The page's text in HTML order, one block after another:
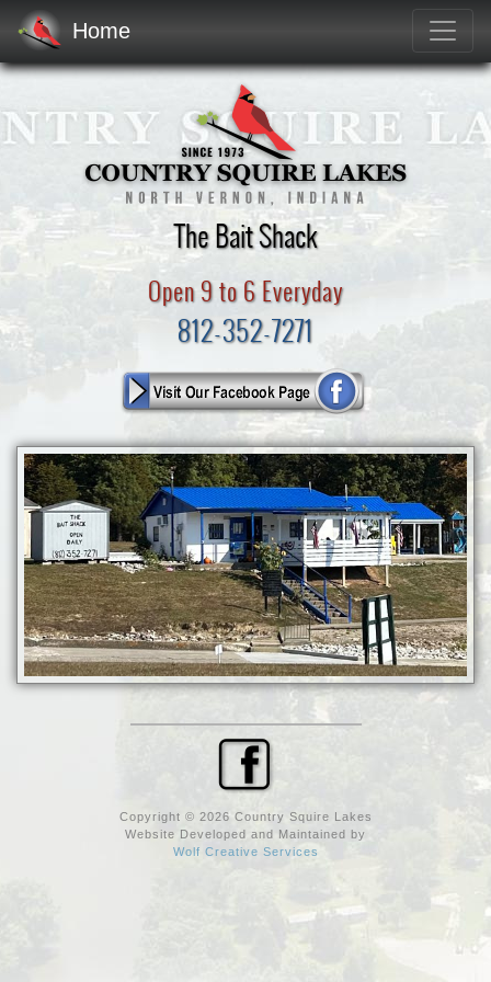
Home
The Bait Shack
Open 9 to 6 Everyday
812-352-7271
Copyright © 2026 Country Squire Lakes
Website Developed and Maintained by
Wolf Creative Services